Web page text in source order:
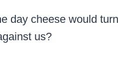
day cheese would
us?